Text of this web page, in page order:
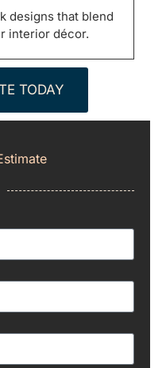
designs that blend
interior décor.
TODAY